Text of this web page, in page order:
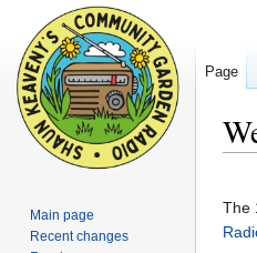
to
to
The
Page
Main page
Recent changes